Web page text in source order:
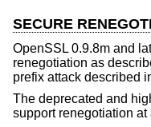
SECURE
OpenSSL 0.9.8m and
renegotiation as
prefix attack described
The deprecated and
support renegotiation at